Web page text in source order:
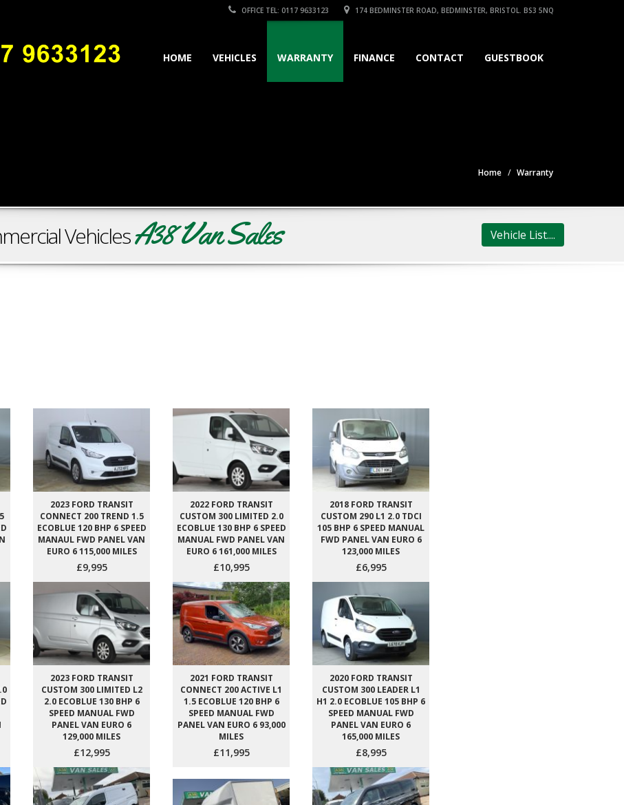
OFFICE TEL: 0117 9633123 174 BEDMINSTER ROAD, BEDMINSTER, BRISTOL. BS3 5NQ
HOME VEHICLES WARRANTY FINANCE CONTACT GUESTBOOK
Home Warranty
VehiclesA38 Van Sales Vehicle List....
2023 FORD TRANSIT
CONNECT 200 TREND 1.5
ECOBLUE 120 BHP 6 SPEED
MANAUL FWD PANEL VAN
EURO 6 115,000 MILES
£9,995
2022 FORD TRANSIT
CUSTOM 300 LIMITED 2.0
ECOBLUE 130 BHP 6 SPEED
MANUAL FWD PANEL VAN
EURO 6 161,000 MILES
£10,995
2018 FORD TRANSIT
CUSTOM 290 L1 2.0 TDCI
105 BHP 6 SPEED MANUAL
FWD PANEL VAN EURO 6
123,000 MILES
£6,995
2023 FORD TRANSIT
CUSTOM 300 LIMITED L2
2.0 ECOBLUE 130 BHP 6
SPEED MANUAL FWD
PANEL VAN EURO 6
129,000 MILES
£12,995
2021 FORD TRANSIT
CONNECT 200 ACTIVE L1
1.5 ECOBLUE 120 BHP 6
SPEED MANUAL FWD
PANEL VAN EURO 6 93,000
MILES
£11,995
2020 FORD TRANSIT
CUSTOM 300 LEADER L1
H1 2.0 ECOBLUE 105 BHP 6
SPEED MANUAL FWD
PANEL VAN EURO 6
165,000 MILES
£8,995